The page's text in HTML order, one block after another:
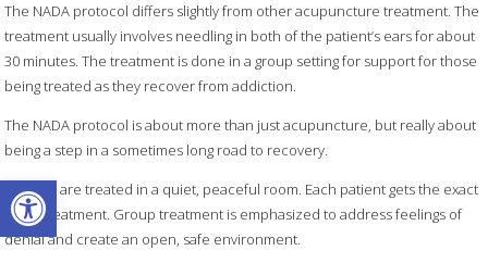
Open toolbar
The NADA protocol differs slightly from other acupuncture treatment. The
treatment usually involves needling in both of the patient’s ears for about
30 minutes. The treatment is done in a group setting for support for those
being treated as they recover from addiction.
The NADA protocol is about more than just acupuncture, but really about
being a step in a sometimes long road to recovery.
Patients are treated in a quiet, peaceful room. Each patient gets the exact
same treatment. Group treatment is emphasized to address feelings of
denial and create an open, safe environment.